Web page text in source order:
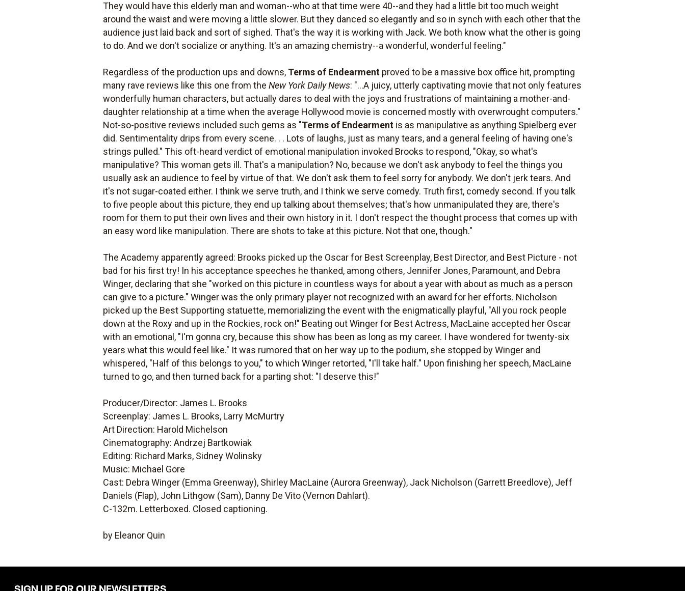
They would have this elderly man and woman--who at that time were 40--and they had a little bit too much weight
around the waist and were moving a little slower. But they danced so elegantly and so in synch with each other that the
audience just laid back and sort of sighed. That's the way it is working with Jack. We both know what the other is going
to do. And we don't socialize or anything. It's an amazing chemistry--a wonderful, wonderful feeling."
Regardless of the production ups and downs, Terms of Endearment proved to be a massive box office hit, prompting
many rave reviews like this one from theNew York Daily News: "...A juicy, utterly captivating movie that not only features
wonderfully human characters, but actually dares to deal with the joys and frustrations of maintaining a mother-and-
daughter relationship at a time when the average Hollywood movie is concerned mostly with overwrought computers."
Not-so-positive reviews included such gems as "Terms of Endearment is as manipulative as anything Spielberg ever
did. Sentimentality drips from every scene. . . Lots of laughs, just as many tears, and a general feeling of having one's
strings pulled." This oft-heard verdict of emotional manipulation invoked Brooks to respond, "Okay, so what's
manipulative? This woman gets ill. That's a manipulation? No, because we don't ask anybody to feel the things you
usually ask an audience to feel by virtue of that. We don't ask them to feel sorry for anybody. We don't jerk tears. And
it's not sugar-coated either. I think we serve truth, and I think we serve comedy. Truth first, comedy second. If you talk
to five people about this picture, they end up talking about themselves; that's how unmanipulated they are, there's
room for them to put their own lives and their own history in it. I don't respect the thought process that comes up with
an easy word like manipulation. There are shots to take at this picture. Not that one, though."
The Academy apparently agreed: Brooks picked up the Oscar for Best Screenplay, Best Director, and Best Picture - not
bad for his first try! In his acceptance speeches he thanked, among others, Jennifer Jones, Paramount, and Debra
Winger, declaring that she "worked on this picture in countless ways for about a year with about as much as a person
can give to a picture." Winger was the only primary player not recognized with an award for her efforts. Nicholson
picked up the Best Supporting statuette, memorializing the event with the enigmatically playful, "All you rock people
down at the Roxy and up in the Rockies, rock on!" Beating out Winger for Best Actress, MacLaine accepted her Oscar
with an emotional, "I'm gonna cry, because this show has been as long as my career. I have wondered for twenty-six
years what this would feel like." It was rumored that on her way up to the podium, she stopped by Winger and
whispered, "Half of this belongs to you," to which Winger retorted, "I'll take half." Upon finishing her speech, MacLaine
turned to go, and then turned back for a parting shot: "I deserve this!"
Producer/Director: James L. Brooks
Screenplay: James L. Brooks, Larry McMurtry
Art Direction: Harold Michelson
Cinematography: Andrzej Bartkowiak
Editing: Richard Marks, Sidney Wolinsky
Music: Michael Gore
Cast: Debra Winger (Emma Greenway), Shirley MacLaine (Aurora Greenway), Jack Nicholson (Garrett Breedlove), Jeff
Daniels (Flap), John Lithgow (Sam), Danny De Vito (Vernon Dahlart).
C-132m. Letterboxed. Closed captioning.
by Eleanor Quin
SIGN UP FOR OUR NEWSLETTERS